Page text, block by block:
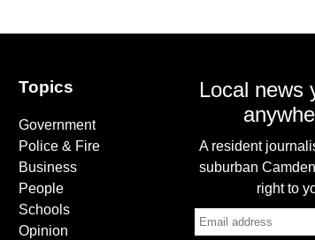
Topics
Government
Police & Fire
Business
People
Schools
Opinion
Local news
A resident
suburban
right to